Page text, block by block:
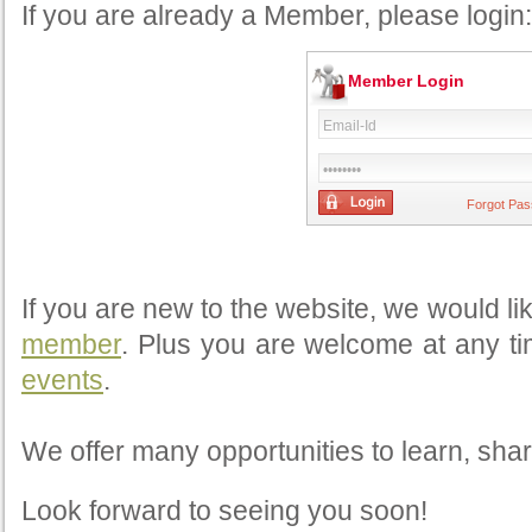
If you are already a Member, please login:
Member Login
Forgot
If you are new to the website, we would
member. Plus you are welcome at any
events.
We offer many opportunities to learn,
Look forward to seeing you soon!